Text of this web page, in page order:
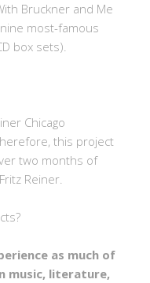
Bruckner and Me
most-famous
box sets).
Chicago
this project
two months of
Reiner.
as much of
music, literature,